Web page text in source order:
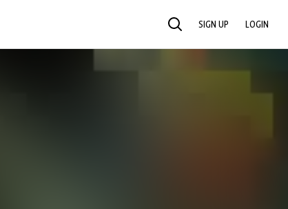
SEARCH SIGN UP LOGIN